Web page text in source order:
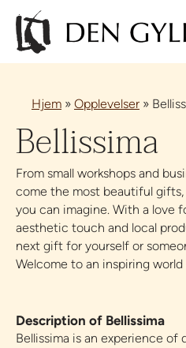
Hjem » Opplevelser »
Bellissima
From small workshops and
come the most beautiful
you can imagine. With a love
aesthetic touch and local
next gift for yourself or
Welcome to an inspiring world
Description of Bellissima
Bellissima is an experience of